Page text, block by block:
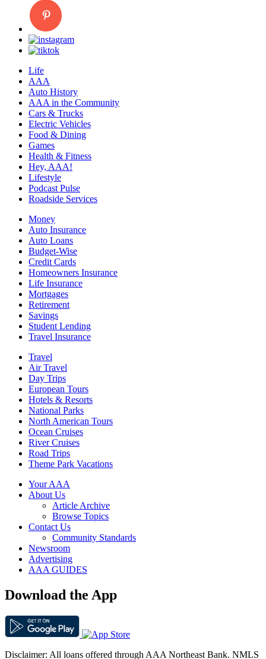
Life
AAA
Auto History
AAA in the Community
Cars & Trucks
Electric Vehicles
Food & Dining
Games
Health & Fitness
Hey, AAA!
Lifestyle
Podcast Pulse
Roadside Services
Money
Auto Insurance
Auto Loans
Budget-Wise
Credit Cards
Homeowners Insurance
Life Insurance
Mortgages
Retirement
Savings
Student Lending
Travel Insurance
Travel
Air Travel
Day Trips
European Tours
Hotels & Resorts
National Parks
North American Tours
Ocean Cruises
River Cruises
Road Trips
Theme Park Vacations
Your AAA
About Us
Article Archive
Browse Topics
Contact Us
Community Standards
Newsroom
Advertising
AAA GUIDES
Download the App
Disclaimer: All loans offered through AAA Northeast Bank. NMLS